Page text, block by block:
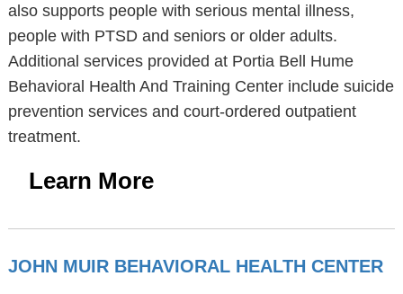
also supports people with serious mental illness,
people with PTSD and seniors or older adults.
Additional services provided at Portia Bell Hume
Behavioral Health And Training Center include suicide
prevention services and court-ordered outpatient
treatment.
Learn More
JOHN MUIR BEHAVIORAL HEALTH CENTER